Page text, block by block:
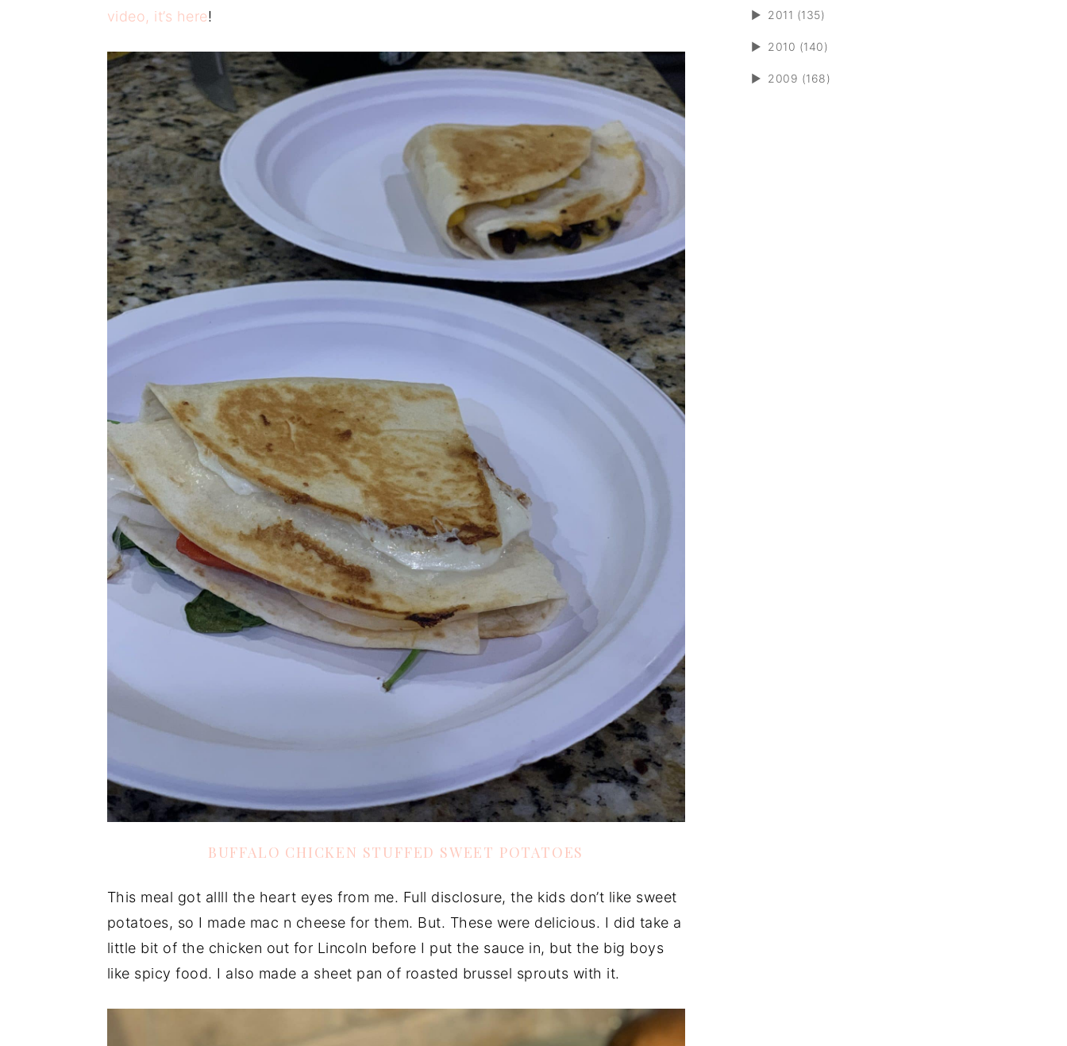
video, it’s here!
BUFFALO CHICKEN STUFFED SWEET POTATOES
This meal got allll the heart eyes from me. Full disclosure, the kids don’t like sweet
potatoes, so I made mac n cheese for them. But. These were delicious. I did take a
little bit of the chicken out for Lincoln before I put the sauce in, but the big boys
like spicy food. I also made a sheet pan of roasted brussel sprouts with it.
► 2011 (135)
► 2010 (140)
► 2009 (168)